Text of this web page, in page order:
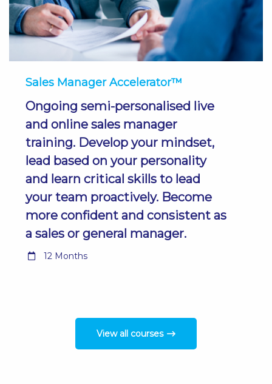
Sales Manager Accelerator™
Ongoing semi-personalised live
and online sales manager
training. Develop your mindset,
lead based on your personality
and learn critical skills to lead
your team proactively. Become
more confident and consistent as
a sales or general manager.
12 Months
View all courses